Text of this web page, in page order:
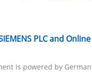
PLC and
is powered by German